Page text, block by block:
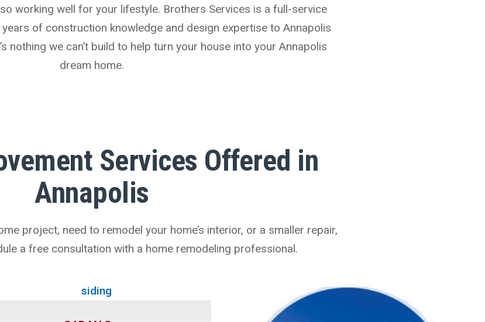
working well for your lifestyle. Brothers Services is a full-service
of construction knowledge and design expertise to Annapolis
nothing we can’t build to help turn your house into your Annapolis
dream home.
Services Offered in
Annapolis
project, need to remodel your home’s interior, or a smaller repair,
a free consultation with a home remodeling professional.